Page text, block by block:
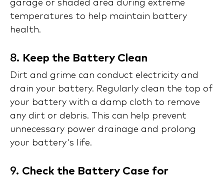
garage or shaded area during extreme
temperatures to help maintain battery
health.
8. Keep the Battery Clean
Dirt and grime can conduct electricity and
drain your battery. Regularly clean the top of
your battery with a damp cloth to remove
any dirt or debris. This can help prevent
unnecessary power drainage and prolong
your battery's life.
9. Check the Battery Case for